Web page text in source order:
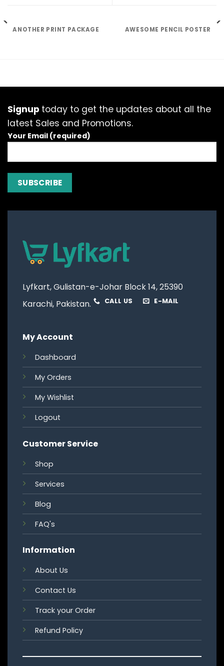
ANOTHER PRINT PACKAGE AWESOME PENCIL POSTER
Signup today to get the updates about all the
latest Sales and Promotions.
Your Email (required)
Lyfkart, Gulistan-e-Johar Block 14, 25390
Karachi, Pakistan.
CALL US E-MAIL
My Account
Dashboard
My Orders
My Wishlist
Logout
Customer Service
Shop
Services
Blog
FAQ's
Information
About Us
Contact Us
Track your Order
Refund Policy